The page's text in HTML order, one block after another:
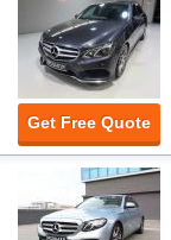
Get Free Quote